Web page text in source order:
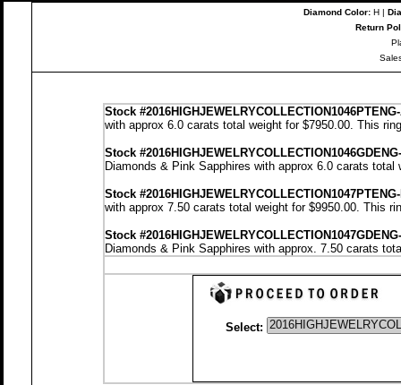
Diamond Color:H |
Return
Stock
with approx 6.0 carats total weight for $7950.00. This
Stock
Diamonds & Pink Sapphires with approx 6.0 carats total
Stock
with approx 7.50 carats total weight for $9950.00. This
Stock
Diamonds & Pink Sapphires with approx. 7.50 carats
Select: